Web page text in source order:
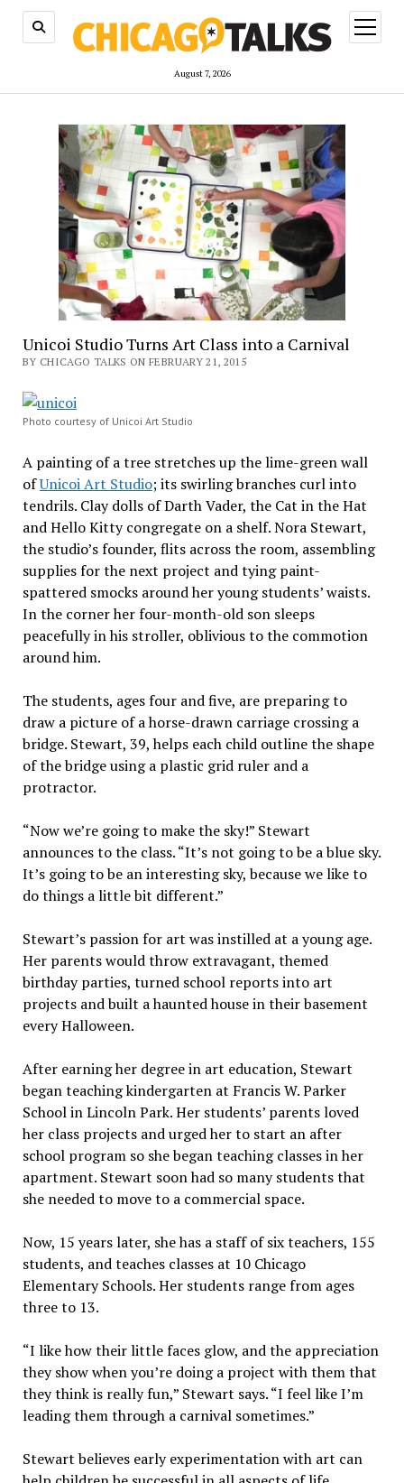
August 7, 2026
open
menu
Unicoi Studio Turns Art Class into a Carnival
BY CHICAGO TALKS ON FEBRUARY 21, 2015
Photo courtesy of Unicoi Art Studio
A painting of a tree stretches up the lime-green wall
ofUnicoi Art Studio; its swirling branches curl into
tendrils. Clay dolls of Darth Vader, the Cat in the Hat
and Hello Kitty congregate on a shelf. Nora Stewart,
the studio’s founder, flits across the room, assembling
supplies for the next project and tying paint-
spattered smocks around her young students’ waists.
In the corner her four-month-old son sleeps
peacefully in his stroller, oblivious to the commotion
around him.
The students, ages four and five, are preparing to
draw a picture of a horse-drawn carriage crossing a
bridge. Stewart, 39, helps each child outline the shape
of the bridge using a plastic grid ruler and a
protractor.
“Now we’re going to make the sky!” Stewart
announces to the class. “It’s not going to be a blue sky.
It’s going to be an interesting sky, because we like to
do things a little bit different.”
Stewart’s passion for art was instilled at a young age.
Her parents would throw extravagant, themed
birthday parties, turned school reports into art
projects and built a haunted house in their basement
every Halloween.
After earning her degree in art education, Stewart
began teaching kindergarten at Francis W. Parker
School in Lincoln Park. Her students’ parents loved
her class projects and urged her to start an after
school program so she began teaching classes in her
apartment. Stewart soon had so many students that
she needed to move to a commercial space.
Now, 15 years later, she has a staff of six teachers, 155
students, and teaches classes at 10 Chicago
Elementary Schools. Her students range from ages
three to 13.
“I like how their little faces glow, and the appreciation
they show when you’re doing a project with them that
they think is really fun,” Stewart says. “I feel like I’m
leading them through a carnival sometimes.”
Stewart believes early experimentation with art can